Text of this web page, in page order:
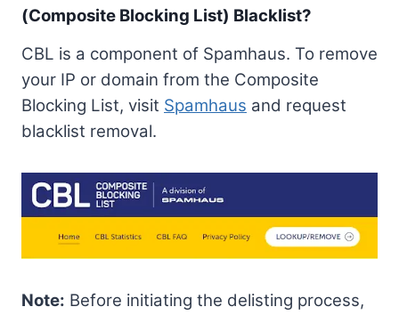
(Composite Blocking List) Blacklist?
CBL is a component of Spamhaus. To remove
your IP or domain from the Composite
Blocking List, visit Spamhaus and request
blacklist removal.
Note: Before initiating the delisting process,